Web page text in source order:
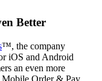
Better
™, the company
iOS and Android
an even more